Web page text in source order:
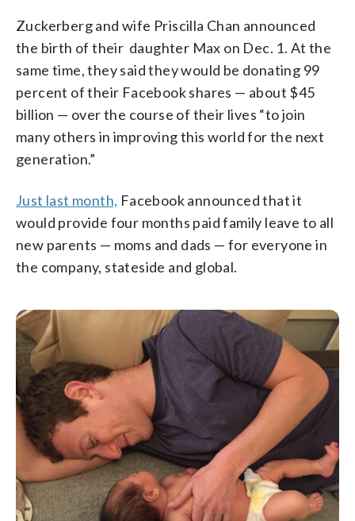
Zuckerberg and wife Priscilla Chan announced
the birth of their daughter Max on Dec. 1. At the
same time, they said they would be donating 99
percent of their Facebook shares — about $45
billion — over the course of their lives “to join
many others in improving this world for the next
generation.”
Just last month, Facebook announced that it
would provide four months paid family leave to all
new parents — moms and dads — for everyone in
the company, stateside and global.